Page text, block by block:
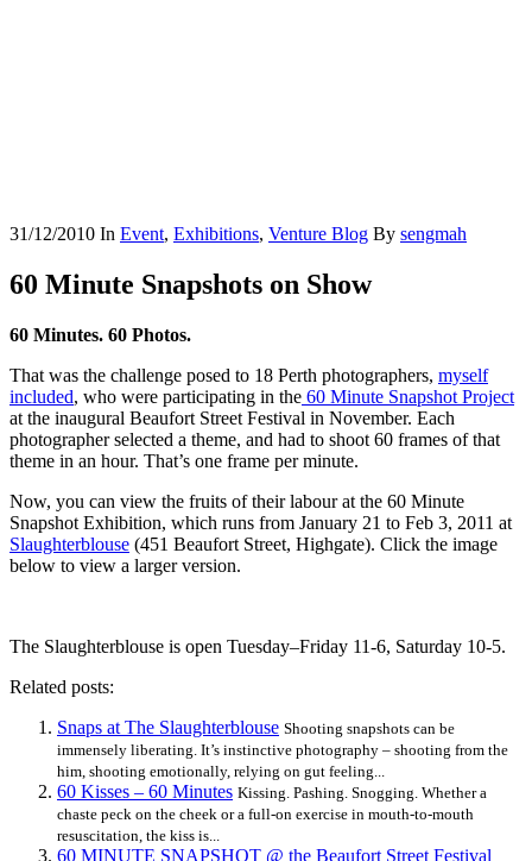
31/12/2010 In Event, Exhibitions, Venture Blog By sengmah
60 Minute Snapshots on Show
60 Minutes. 60 Photos.
That was the challenge posed to 18 Perth photographers, myself
included, who were participating in the 60 Minute Snapshot Project
at the inaugural Beaufort Street Festival in November. Each
photographer selected a theme, and had to shoot 60 frames of that
theme in an hour. That’s one frame per minute.
Now, you can view the fruits of their labour at the 60 Minute
Snapshot Exhibition, which runs from January 21 to Feb 3, 2011 at
Slaughterblouse (451 Beaufort Street, Highgate). Click the image
below to view a larger version.
The Slaughterblouse is open Tuesday–Friday 11-6, Saturday 10-5.
Related posts:
Snaps at The Slaughterblouse Shooting snapshots can be
immensely liberating. It’s instinctive photography – shooting from the
him, shooting emotionally, relying on gut feeling...
60 Kisses – 60 Minutes Kissing. Pashing. Snogging. Whether a
chaste peck on the cheek or a full-on exercise in mouth-to-mouth
resuscitation, the kiss is...
60 MINUTE SNAPSHOT @ the Beaufort Street Festival